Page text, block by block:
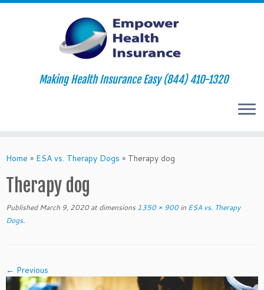
to
Making Health Insurance Easy (844) 410-1320
Home » ESA vs. Therapy Dogs » Therapy dog
Therapy dog
Published March 9, 2020at dimensions 1350 × 900in ESA vs. Therapy
Dogs.
← Previous